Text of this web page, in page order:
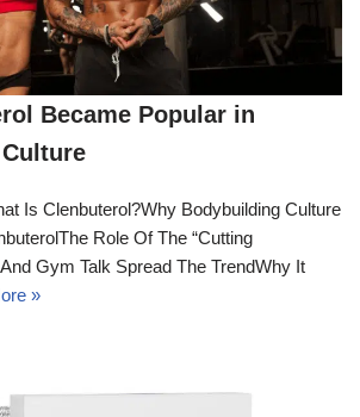
Became Popular in
Is Clenbuterol?Why Bodybuilding Culture
Role Of The “Cutting
Gym Talk Spread The TrendWhy It
»